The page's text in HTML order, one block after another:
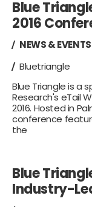
Blue
2016
NEWS & EVENTS
Bluetriangle
Blue Triangle is a
Research's eTail
2016. Hosted in
conference
the
Blue
Industry-